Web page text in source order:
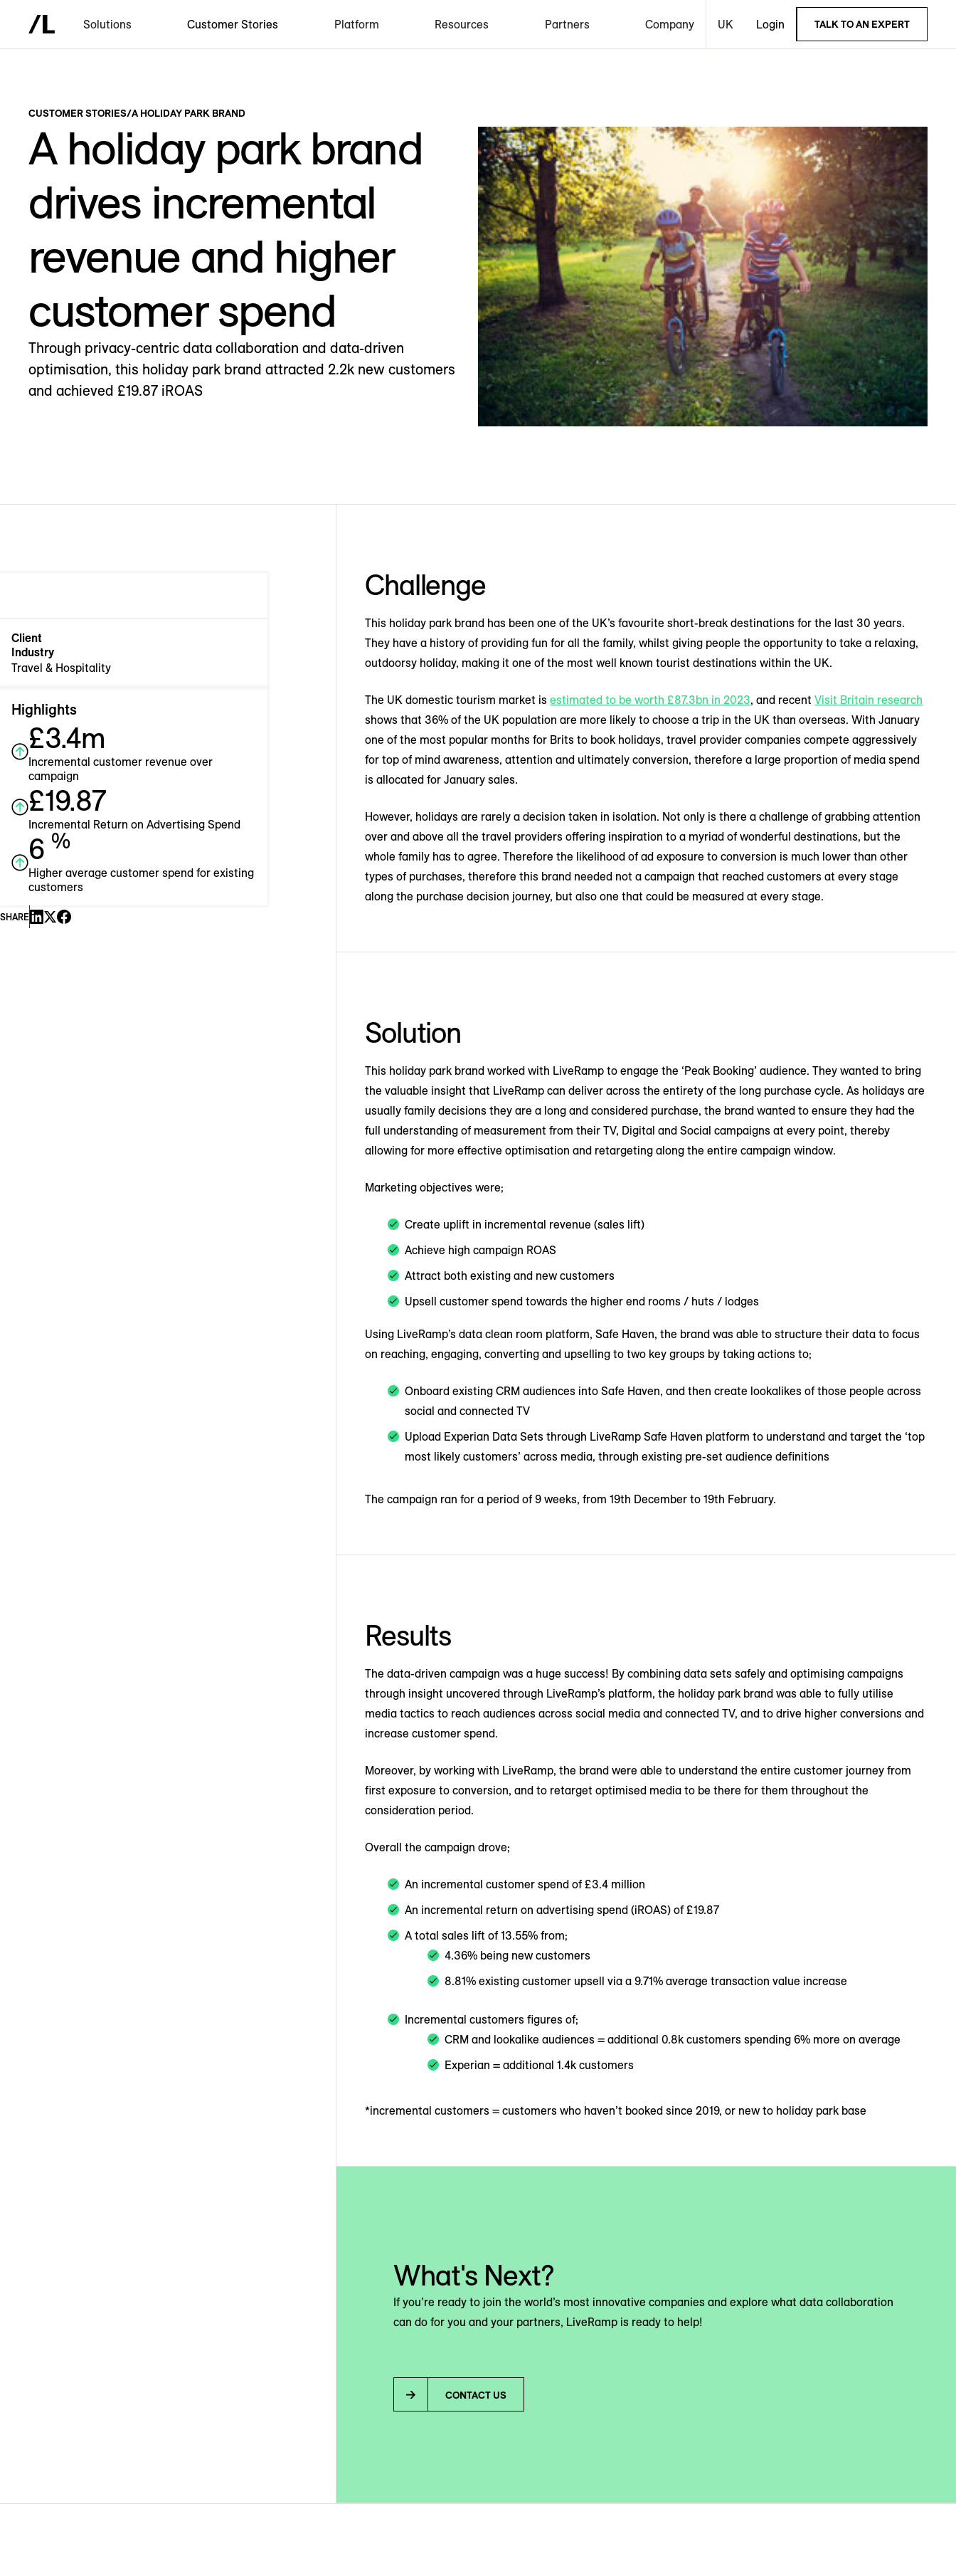
Solutions Customer Stories Platform Resources Partners Company UK Login TALK TO AN EXPERT
CUSTOMER STORIES/A HOLIDAY PARK BRAND
A holiday park brand
drives incremental
revenue and higher
customer spend
Through privacy-centric data collaboration and data-driven
optimisation, this holiday park brand attracted 2.2k new customers
and achieved £19.87 iROAS
Client
Industry
Travel & Hospitality
Highlights
£3.4m
Incremental customer revenue over
campaign
£19.87
Incremental Return on Advertising Spend
6 %
Higher average customer spend for existing
customers
SHARE
Challenge
This holiday park brand has been one of the UK’s favourite short-break destinations for the last 30 years.
They have a history of providing fun for all the family, whilst giving people the opportunity to take a relaxing,
outdoorsy holiday, making it one of the most well known tourist destinations within the UK.
The UK domestic tourism market isestimated to be worth £87.3bn in 2023, and recentVisit Britain research
shows that 36% of the UK population are more likely to choose a trip in the UK than overseas. With January
one of the most popular months for Brits to book holidays, travel provider companies compete aggressively
for top of mind awareness, attention and ultimately conversion, therefore a large proportion of media spend
is allocated for January sales.
However, holidays are rarely a decision taken in isolation. Not only is there a challenge of grabbing attention
over and above all the travel providers offering inspiration to a myriad of wonderful destinations, but the
whole family has to agree. Therefore the likelihood of ad exposure to conversion is much lower than other
types of purchases, therefore this brand needed not a campaign that reached customers at every stage
along the purchase decision journey, but also one that could be measured at every stage.
Solution
This holiday park brand worked with LiveRamp to engage the ‘Peak Booking’ audience. They wanted to bring
the valuable insight that LiveRamp can deliver across the entirety of the long purchase cycle. As holidays are
usually family decisions they are a long and considered purchase, the brand wanted to ensure they had the
full understanding of measurement from their TV, Digital and Social campaigns at every point, thereby
allowing for more effective optimisation and retargeting along the entire campaign window.
Marketing objectives were;
Create uplift in incremental revenue (sales lift)
Achieve high campaign ROAS
Attract both existing and new customers
Upsell customer spend towards the higher end rooms / huts / lodges
Using LiveRamp’s data clean room platform, Safe Haven, the brand was able to structure their data to focus
on reaching, engaging, converting and upselling to two key groups by taking actions to;
Onboard existing CRM audiences into Safe Haven, and then create lookalikes of those people across
social and connected TV
Upload Experian Data Sets through LiveRamp Safe Haven platform to understand and target the ‘top
most likely customers’ across media, through existing pre-set audience definitions
The campaign ran for a period of 9 weeks, from 19th December to 19th February.
Results
The data-driven campaign was a huge success! By combining data sets safely and optimising campaigns
through insight uncovered through LiveRamp’s platform, the holiday park brand was able to fully utilise
media tactics to reach audiences across social media and connected TV, and to drive higher conversions and
increase customer spend.
Moreover, by working with LiveRamp, the brand were able to understand the entire customer journey from
first exposure to conversion, and to retarget optimised media to be there for them throughout the
consideration period.
Overall the campaign drove;
An incremental customer spend of £3.4 million
An incremental return on advertising spend (iROAS) of £19.87
A total sales lift of 13.55% from;
4.36% being new customers
8.81% existing customer upsell via a 9.71% average transaction value increase
Incremental customers figures of;
CRM and lookalike audiences = additional 0.8k customers spending 6% more on average
Experian = additional 1.4k customers
*incremental customers = customers who haven’t booked since 2019, or new to holiday park base
What's Next?
If you’re ready to join the world’s most innovative companies and explore what data collaboration
can do for you and your partners, LiveRamp is ready to help!
CONTACT US